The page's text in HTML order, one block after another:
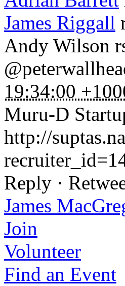
James Riggall
Andy Wilson
19:34:00
Muru-D
http://
Reply ·
James
Join
Volunteer
Find an Event